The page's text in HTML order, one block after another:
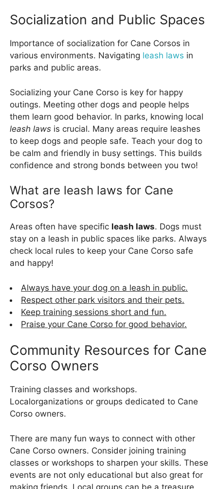
Socialization and Public Spaces
Importance of socialization for Cane Corsos in
various environments. Navigating leash laws in
parks and public areas.
Socializing your Cane Corso is key for happy
outings. Meeting other dogs and people helps
them learn good behavior. In parks, knowing local
leash laws is crucial. Many areas require leashes
to keep dogs and people safe. Teach your dog to
be calm and friendly in busy settings. This builds
confidence and strong bonds between you two!
What are leash laws for Cane
Corsos?
Areas often have specific leash laws. Dogs must
stay on a leash in public spaces like parks. Always
check local rules to keep your Cane Corso safe
and happy!
Always have your dog on a leash in public.
Respect other park visitors and their pets.
Keep training sessions short and fun.
Praise your Cane Corso for good behavior.
Community Resources for Cane
Corso Owners
Training classes and workshops.
Localorganizations or groups dedicated to Cane
Corso owners.
There are many fun ways to connect with other
Cane Corso owners. Consider joining training
classes or workshops to sharpen your skills. These
events are not only educational but also great for
making friends. Local groups can be a treasure